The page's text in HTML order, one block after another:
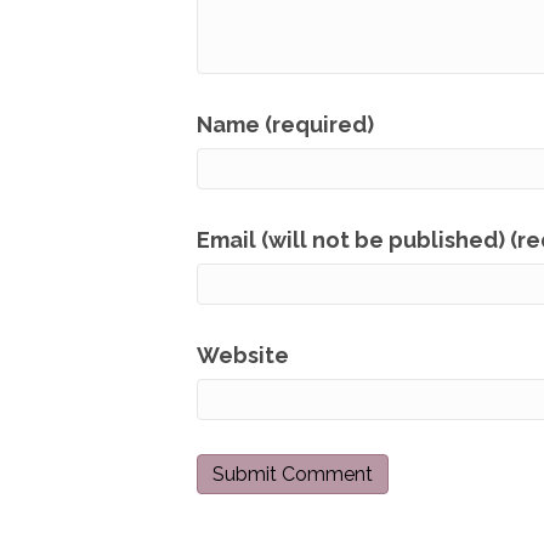
Name (required)
Email (will not be published)
Website